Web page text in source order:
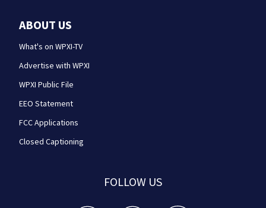
ABOUT US
What's on WPXI-TV
Advertise with WPXI
WPXI Public File
EEO Statement
FCC Applications
Closed Captioning
FOLLOW US